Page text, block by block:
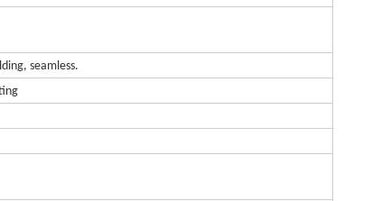
seamless.